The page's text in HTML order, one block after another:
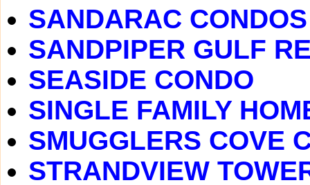
SANDARAC CONDOS
SANDPIPER GULF
SEASIDE CONDO
SINGLE FAMILY
SMUGGLERS COVE
STRANDVIEW